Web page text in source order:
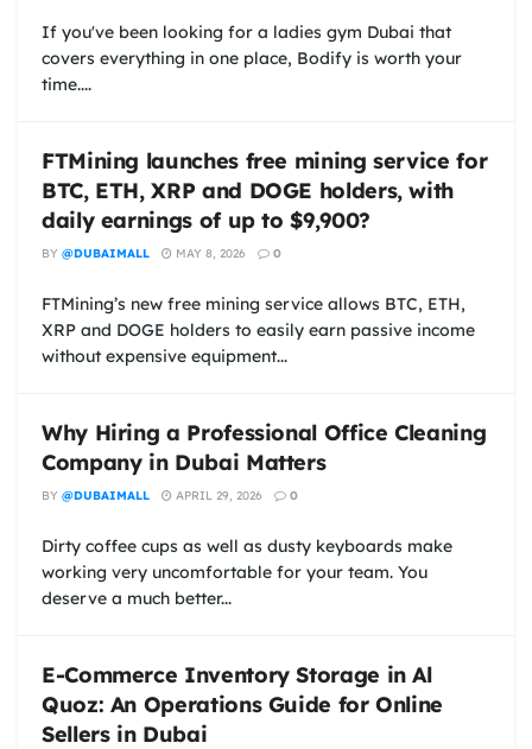
If you've been looking for a ladies gym Dubai that
covers everything in one place, Bodify is worth your
time....
FTMining launches free mining service for
BTC, ETH, XRP and DOGE holders, with
daily earnings of up to $9,900?
BY @DUBAIMALL MAY 8, 2026 0
FTMining’s new free mining service allows BTC, ETH,
XRP and DOGE holders to easily earn passive income
without expensive equipment...
Why Hiring a Professional Office Cleaning
Company in Dubai Matters
BY @DUBAIMALL APRIL 29, 2026 0
Dirty coffee cups as well as dusty keyboards make
working very uncomfortable for your team. You
deserve a much better...
E-Commerce Inventory Storage in Al
Quoz: An Operations Guide for Online
Sellers in Dubai